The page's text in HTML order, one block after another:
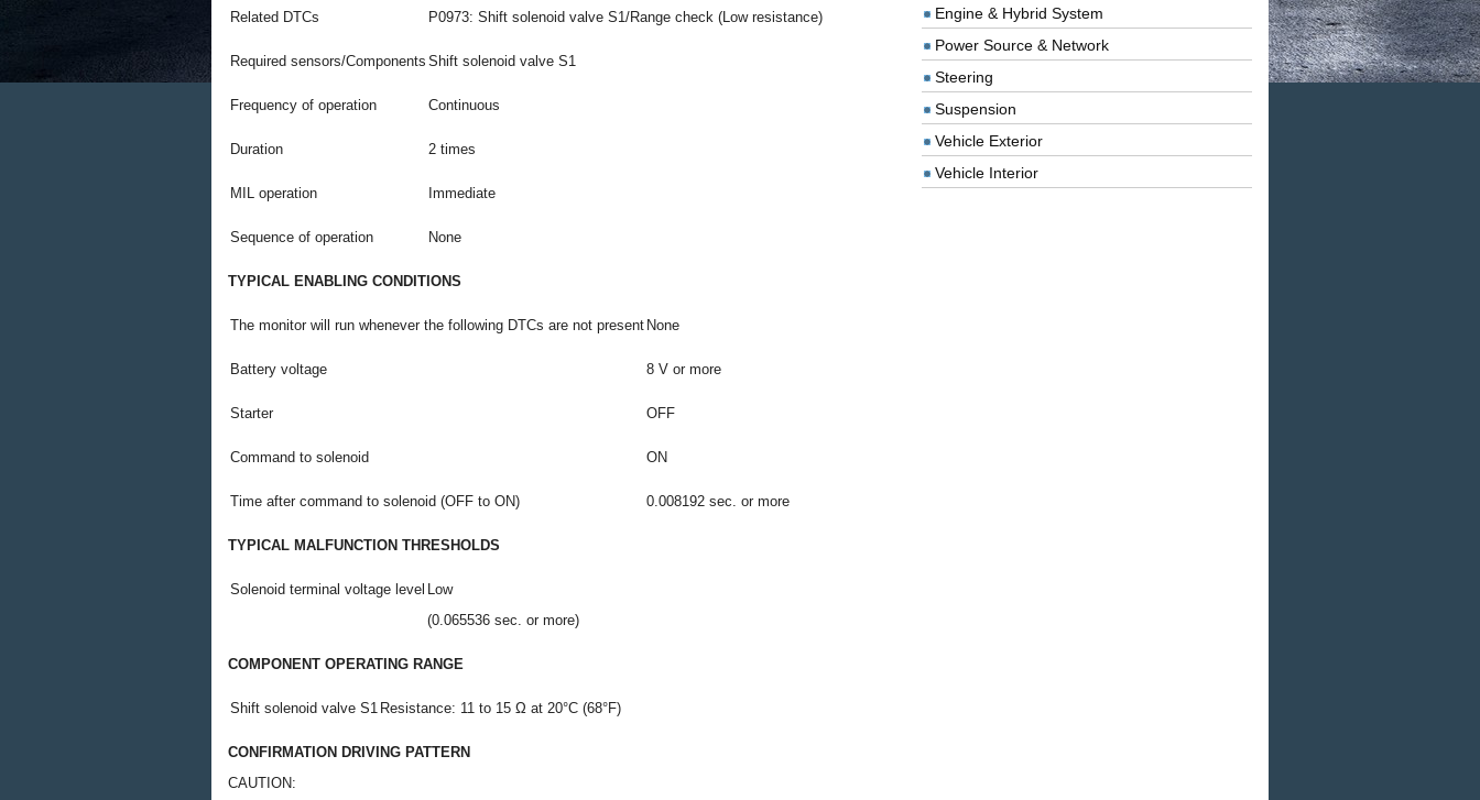
Related DTCs P0973: Shift solenoid valve S1/Range check (Low resistance)
Required sensors/Components Shift solenoid valve S1
Frequency of operation Continuous
Duration 2 times
MIL operation Immediate
Sequence of operation None
TYPICAL ENABLING CONDITIONS
The monitor will run whenever the following DTCs are not present None
Battery voltage 8 V or more
Starter OFF
Command to solenoid ON
Time after command to solenoid (OFF to ON) 0.008192 sec. or more
TYPICAL MALFUNCTION THRESHOLDS
Solenoid terminal voltage level Low
(0.065536 sec. or more)
COMPONENT OPERATING RANGE
Shift solenoid valve S1 Resistance: 11 to 15 Ω at 20°C (68°F)
CONFIRMATION DRIVING PATTERN
CAUTION:
Engine & Hybrid System
Power Source & Network
Steering
Suspension
Vehicle Exterior
Vehicle Interior